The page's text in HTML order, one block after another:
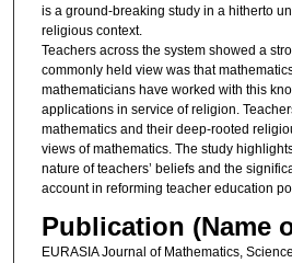
is a ground-breaking study in a hitherto
religious context.
Teachers across the system showed a
commonly held view was that
mathematicians have worked with this
applications in service of religion.
mathematics and their deep-rooted
views of mathematics. The study
nature of teachers’ beliefs and the
account in reforming teacher education
Publication (Name
EURASIA Journal of Mathematics,